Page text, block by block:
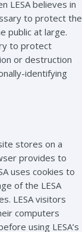
LESA believes in
to protect the
public at large.
to protect
or destruction
identifying
stores on a
provides to
uses cookies to
of the LESA
LESA visitors
computers
using LESA’s